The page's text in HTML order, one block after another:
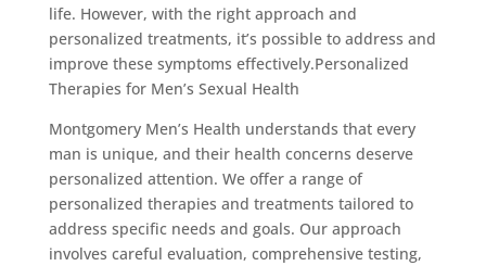
life. However, with the right approach and
personalized treatments, it’s possible to address and
improve these symptoms effectively.Personalized
Therapies for Men’s Sexual Health
Montgomery Men’s Health understands that every
man is unique, and their health concerns deserve
personalized attention. We offer a range of
personalized therapies and treatments tailored to
address specific needs and goals. Our approach
involves careful evaluation, comprehensive testing,